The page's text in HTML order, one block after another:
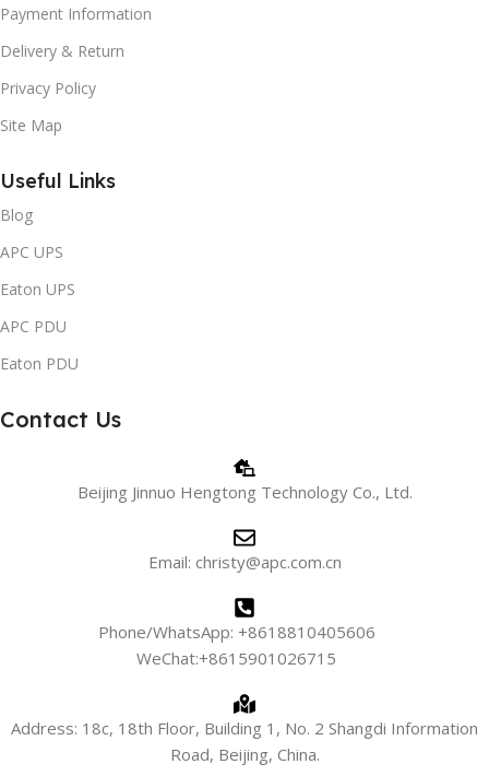
Payment Information
Delivery & Return
Privacy Policy
Site Map
Useful Links
Blog
APC UPS
Eaton UPS
APC PDU
Eaton PDU
Contact Us
Beijing Jinnuo Hengtong Technology Co., Ltd.
Email: christy@apc.com.cn
Phone/WhatsApp: +8618810405606
WeChat:+8615901026715
Address: 18c, 18th Floor, Building 1, No. 2 Shangdi Information
Road, Beijing, China.